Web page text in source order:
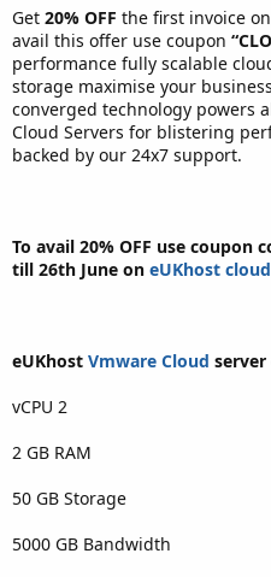
t
e
r
Get 20% OFF the first invoice on
avail this offer use coupon
performance fully scalable
storage maximise your
converged technology powers
Cloud Servers for blistering
backed by our 24x7 support.
To avail 20% OFF use coupon
till 26th June on eUKhost
eUKhost Vmware Cloud
vCPU 2
2 GB RAM
50 GB Storage
5000 GB Bandwidth